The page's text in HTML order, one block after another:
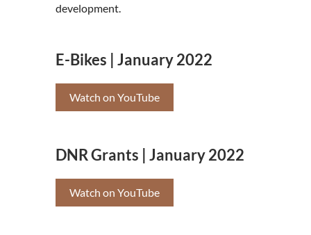
development.
E-Bikes | January 2022
Watch on YouTube
DNR Grants | January 2022
Watch on YouTube